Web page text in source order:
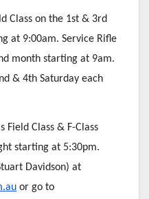
Class on the 1st & 3rd
at 9:00am. Service Rifle
month starting at 9am.
& 4th Saturday each
Field Class & F-Class
starting at 5:30pm.
Davidson) at
or go to